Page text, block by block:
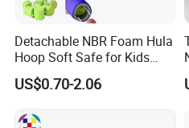
-For FCL
Shantou or Shenzhen,
FOB,EXW,CNF and
-For LCL goods,
Detachable NBR Foam Hula
Hoop Soft Safe for Kids
Adult Fitness
US$0.70-2.06